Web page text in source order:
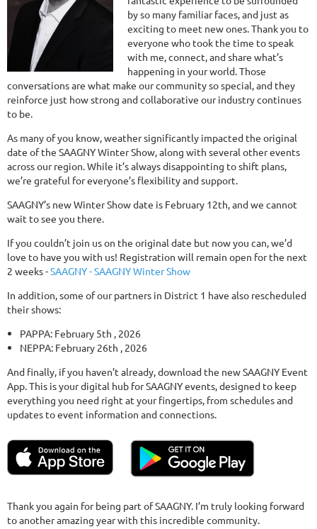
by so many familiar faces, and just as
exciting to meet new ones. Thank you to
everyone who took the time to speak
with me, connect, and share what’s
happening in your world. Those
conversations are what make our community so special, and they
reinforce just how strong and collaborative our industry continues
to be.
As many of you know, weather significantly impacted the original
date of the SAAGNY Winter Show, along with several other events
across our region. While it’s always disappointing to shift plans,
we’re grateful for everyone’s flexibility and support.
SAAGNY’s new Winter Show date is February 12th, and we cannot
wait to see you there.
If you couldn’t join us on the original date but now you can, we’d
love to have you with us! Registration will remain open for the next
2 weeks -SAAGNY - SAAGNY Winter Show
In addition, some of our partners in District 1 have also rescheduled
their shows:
PAPPA: February 5th , 2026
NEPPA: February 26th , 2026
And finally, if you haven’t already, download the new SAAGNY Event
App. This is your digital hub for SAAGNY events, designed to keep
everything you need right at your fingertips, from schedules and
updates to event information and connections.
Thank you again for being part of SAAGNY. I’m truly looking forward
to another amazing year with this incredible community.